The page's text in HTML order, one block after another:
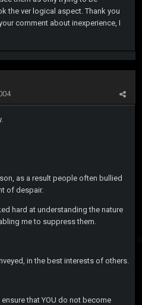
the ver logical aspect. Thank you
comment about inexperience, I
as a result people often bullied
of despair.
hard at understanding the nature
me to suppress them.
in the best interests of others.
that YOU do not become